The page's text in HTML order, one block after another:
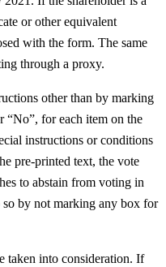
or other equivalent
with the form. The same
through a proxy.
other than by marking
“No”, for each item on the
instructions or conditions
pre-printed text, the vote
to abstain from voting in
so by not marking any box for
taken into consideration. If